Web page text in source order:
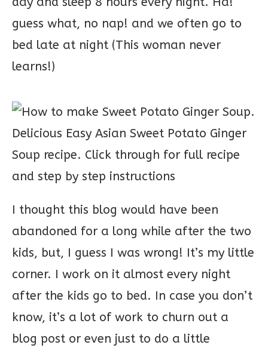
guess what, no nap! and we often go to
bed late at night (This woman never
learns!)
I thought this blog would have been
abandoned for a long while after the two
kids, but, I guess I was wrong! It’s my little
corner. I work on it almost every night
after the kids go to bed. In case you don’t
know, it’s a lot of work to churn out a
blog post or even just to do a little